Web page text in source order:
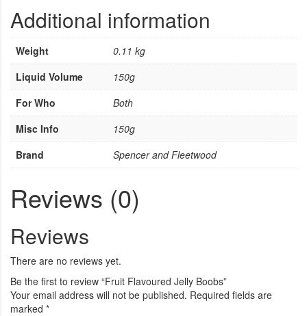
Additional information
Weight
0.11 kg
Liquid Volume
150g
For Who
Both
Misc Info
150g
Brand
Spencer and Fleetwood
Reviews (0)
Reviews
There are no reviews yet.
Be the first to review “Fruit Flavoured Jelly Boobs”
Your email address will not be published. Required fields are
marked *